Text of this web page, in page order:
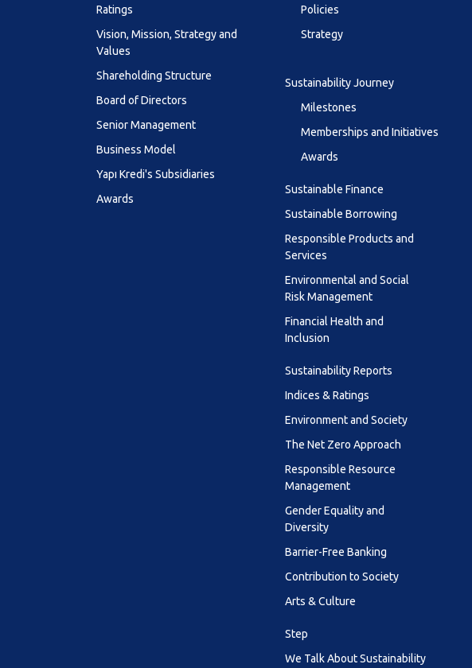
Ratings
Vision, Mission, Strategy and
Values
Shareholding Structure
Board of Directors
Senior Management
Business Model
Yapı Kredi's Subsidiaries
Awards
Policies
Strategy
Sustainability Journey
Milestones
Memberships and Initiatives
Awards
Sustainable Finance
Sustainable Borrowing
Responsible Products and
Services
Environmental and Social
Risk Management
Financial Health and
Inclusion
Sustainability Reports
Indices & Ratings
Environment and Society
The Net Zero Approach
Responsible Resource
Management
Gender Equality and
Diversity
Barrier-Free Banking
Contribution to Society
Arts & Culture
Step
We Talk About Sustainability